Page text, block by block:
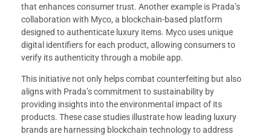
that enhances consumer trust. Another example is Prada’s
collaboration with Myco, a blockchain-based platform
designed to authenticate luxury items. Myco uses unique
digital identifiers for each product, allowing consumers to
verify its authenticity through a mobile app.
This initiative not only helps combat counterfeiting but also
aligns with Prada’s commitment to sustainability by
providing insights into the environmental impact of its
products. These case studies illustrate how leading luxury
brands are harnessing blockchain technology to address